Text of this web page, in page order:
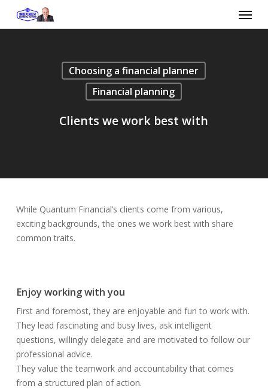
Menu
Choosing a financial planner
Financial planning
Clients we work best with
While Quantum Financial’s clients come from various,
exciting backgrounds, the ones we work best with share
common traits.
Enjoy working with you
First and foremost, they are enjoyable and fun to work with.
They lead fascinating and busy lives, ask intelligent
questions, willingly delegate and are motivated to follow our
professional advice.
They value the teamwork and accountability that comes
from a structured plan of action.